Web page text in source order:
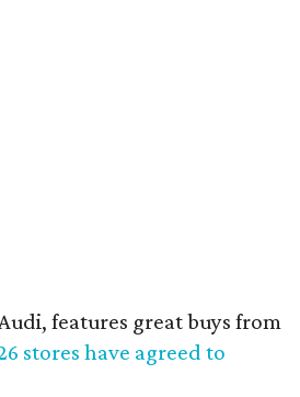
features great buys from
stores have agreed to